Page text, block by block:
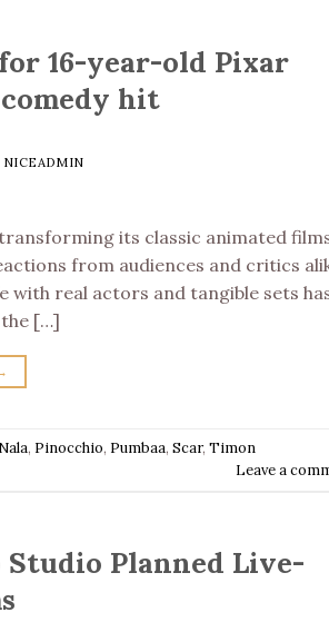
16-year-old Pixar
hit
NICEADMIN
its classic animated
from audiences and critics
real actors and tangible sets
the […]
Nala, Pinocchio, Pumbaa, Scar, Timon
Leave a
Planned Live-